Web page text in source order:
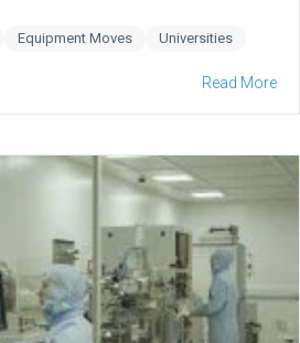
Equipment Moves Universities
Read More